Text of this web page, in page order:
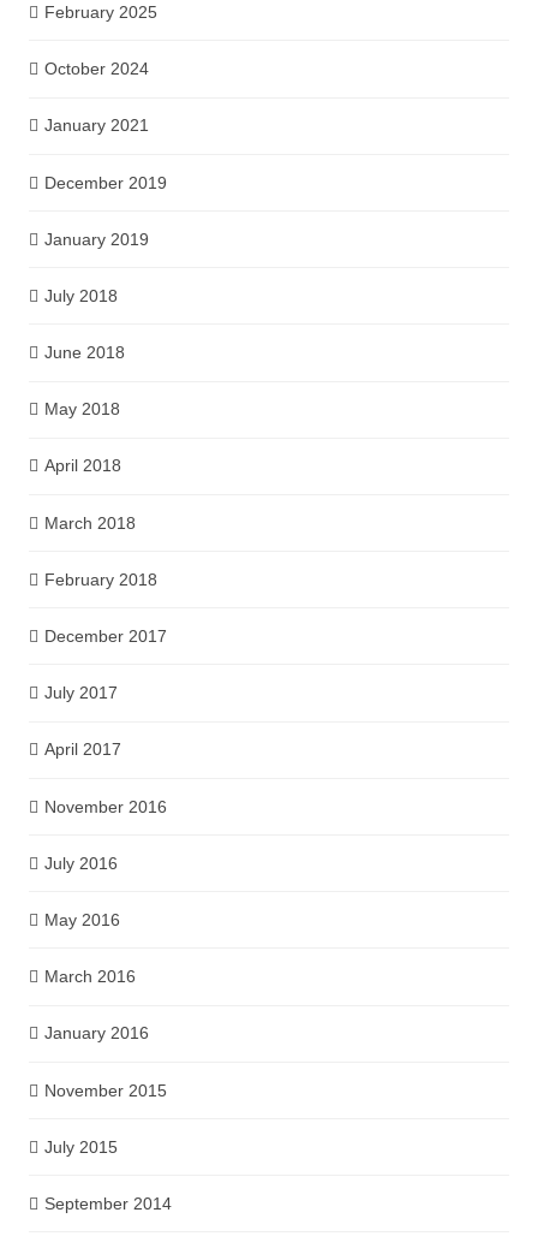
February 2025
October 2024
January 2021
December 2019
January 2019
July 2018
June 2018
May 2018
April 2018
March 2018
February 2018
December 2017
July 2017
April 2017
November 2016
July 2016
May 2016
March 2016
January 2016
November 2015
July 2015
September 2014